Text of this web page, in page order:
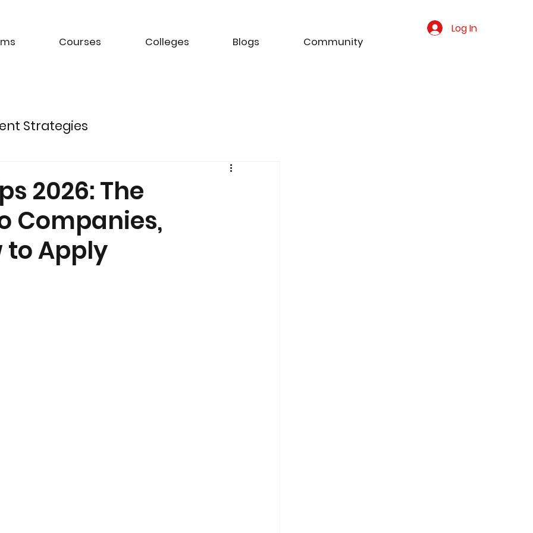
Courses Colleges Blogs Community
Log In
Strategies
Management Strategies
Preparation Strategies
2026: The
Companies,
to Apply